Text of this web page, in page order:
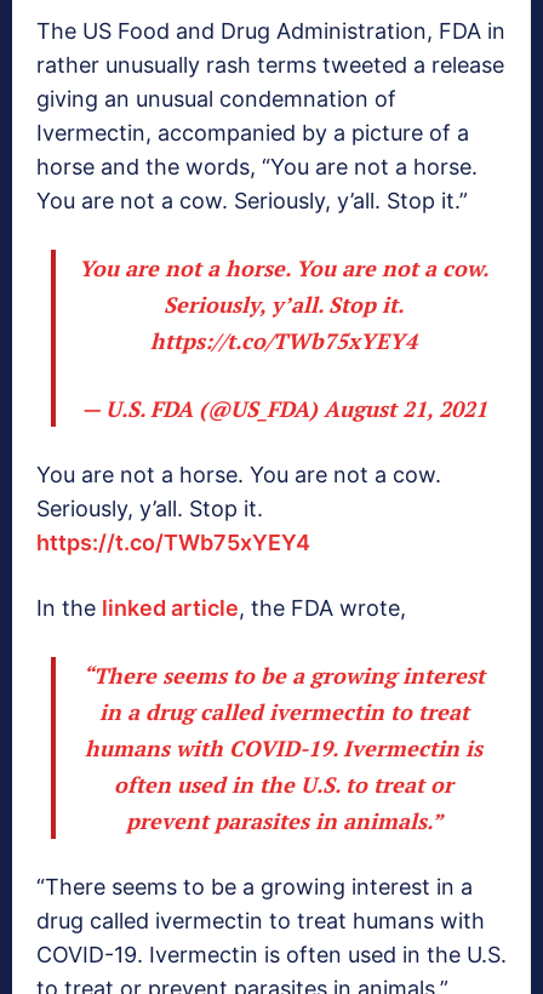
The US Food and Drug Administration, FDA in
rather unusually rash terms tweeted a release
giving an unusual condemnation of
Ivermectin, accompanied by a picture of a
horse and the words, “You are not a horse.
You are not a cow. Seriously, y’all. Stop it.”
You are not a horse. You are not a cow.
Seriously, y’all. Stop it.
https://t.co/TWb75xYEY4
— U.S. FDA (@US_FDA)August 21, 2021
You are not a horse. You are not a cow.
Seriously, y’all. Stop it.
https://t.co/TWb75xYEY4
In the linked article, the FDA wrote,
“There seems to be a growing interest
in a drug called ivermectin to treat
humans with COVID-19. Ivermectin is
often used in the U.S. to treat or
prevent parasites in animals.”
“There seems to be a growing interest in a
drug called ivermectin to treat humans with
COVID-19. Ivermectin is often used in the U.S.
to treat or prevent parasites in animals.”